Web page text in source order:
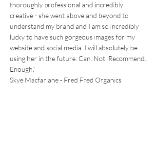
thoroughly professional and incredibly
creative - she went above and beyond to
understand my brand and I am so incredibly
lucky to have such gorgeous images for my
website and social media. I will absolutely be
using her in the future. Can. Not. Recommend.
Enough.”
Skye Macfarlane - Fred Fred Organics